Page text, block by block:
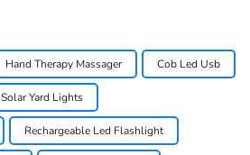
Hand Therapy Massager Cob Led Usb
Solar Yard Lights
Rechargeable Led Flashlight